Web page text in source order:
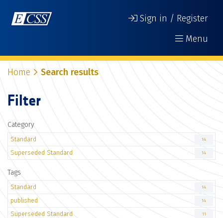
Sign in / Register
Menu
Home Search results
Filter
Category
Standard 14
Superseded Standard 14
Tags
Standard 14
published 14
Superseded Standard 11